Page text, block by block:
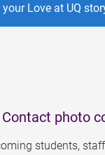
Love at UQ
photo
students,